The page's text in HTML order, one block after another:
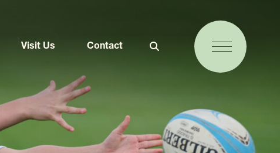
Visit Us Contact